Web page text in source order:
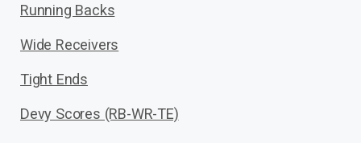
Running Backs
Wide Receivers
Tight Ends
Devy Scores (RB-WR-TE)